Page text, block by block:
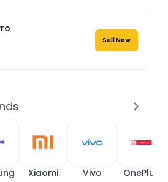
Sell Now
Xiaomi Vivo OnePlus